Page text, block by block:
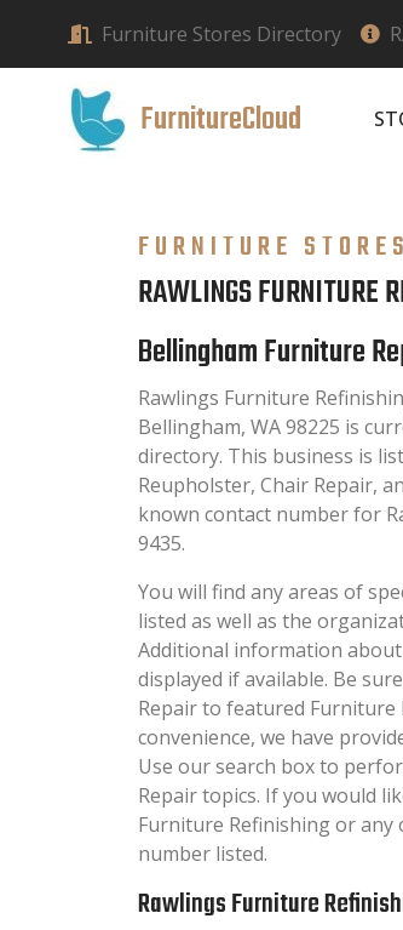
Furniture Stores Directory
FurnitureCloud
FURNITURE
RAWLINGS FURNITURE
Bellingham Furniture
Rawlings Furniture
Bellingham, WA 98225 is
directory. This business is
Reupholster, Chair Repair,
known contact number for
9435.
You will find any areas of
listed as well as the
Additional information
displayed if available. Be
Repair to featured Furniture
convenience, we have
Use our search box to
Repair topics. If you would
Furniture Refinishing or
number listed.
Rawlings Furniture